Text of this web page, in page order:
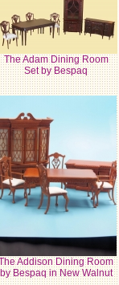
The Adam Dining Room
Set by Bespaq
Addison Dining Room
by Bespaq in New Walnut